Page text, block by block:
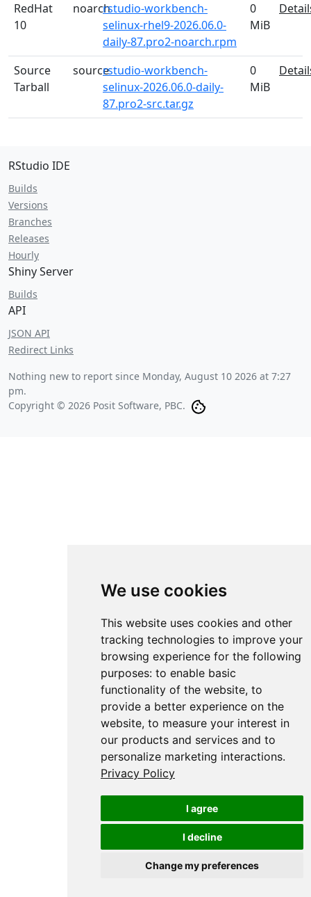
We use cookies
This website uses cookies and other
tracking technologies to improve your
browsing experience for the following
purposes: to enable basic
functionality of the website, to
provide a better experience on the
website, to measure your interest in
our products and services and to
personalize marketing interactions.
Privacy Policy
I agree
I decline
Change my preferences
RedHat
10
noarchrstudio-workbench-
selinux-rhel9-2026.06.0-
daily-87.pro2-noarch.rpm
0
MiB
Source
Tarball
sourcerstudio-workbench-
selinux-2026.06.0-daily-
87.pro2-src.tar.gz
0
MiB
RStudio IDE
Builds
Versions
Branches
Releases
Hourly
Shiny Server
Builds
API
JSON API
Redirect Links
Nothing new to report since Monday, August 10 2026 at 7:27
pm.
Copyright © 2026 Posit Software, PBC.